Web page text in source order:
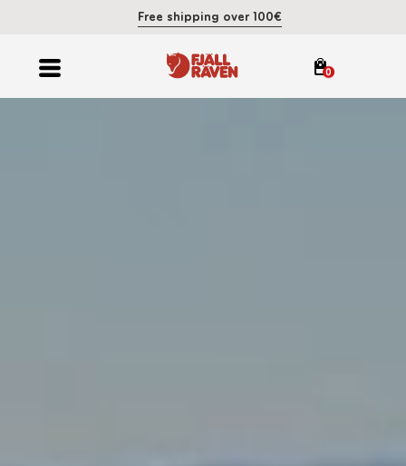
Free shipping over 100€
0